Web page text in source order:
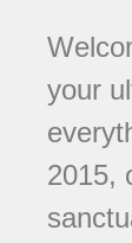
your
2015,